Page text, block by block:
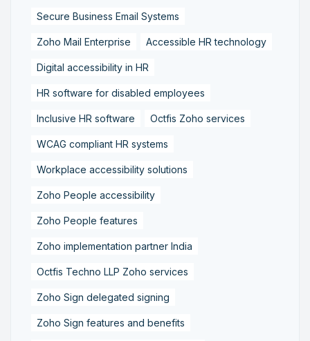
Secure Business Email Systems
Zoho Mail Enterprise Accessible HR technology
Digital accessibility in HR
HR software for disabled employees
Inclusive HR software Octfis Zoho services
WCAG compliant HR systems
Workplace accessibility solutions
Zoho People accessibility
Zoho People features
Zoho implementation partner India
Octfis Techno LLP Zoho services
Zoho Sign delegated signing
Zoho Sign features and benefits